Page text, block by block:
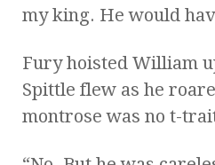
my king. He would
Fury hoisted William
Spittle flew as he
montrose was no t-